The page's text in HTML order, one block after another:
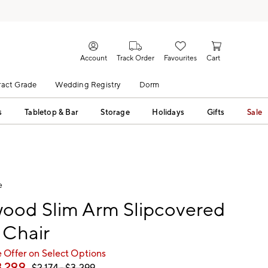
Account Track Order Favourites Cart
Grade Wedding Registry Dorm
Tabletop & Bar Storage Holidays Gifts Sale
Slim Arm Slipcovered
Offer on Select Options